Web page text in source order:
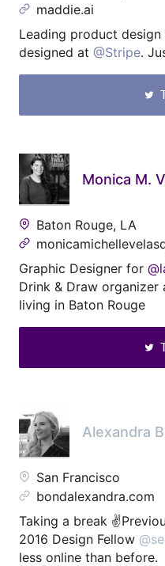
maddie.ai
Leading product design
designed at @Stripe.
Monica M.
Baton Rouge, LA
Graphic Designer for
Drink & Draw
living in Baton Rouge
Alexandra
San Francisco
bondalexandra.com
Taking a break
2016 Design Fellow
less online than before.